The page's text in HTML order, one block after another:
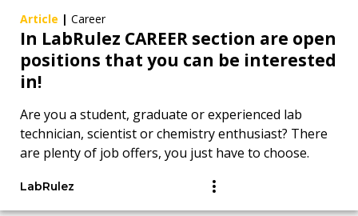
Article | Career
In LabRulez CAREER section are open
positions that you can be interested
in!
Are you a student, graduate or experienced lab
technician, scientist or chemistry enthusiast? There
are plenty of job offers, you just have to choose.
LabRulez